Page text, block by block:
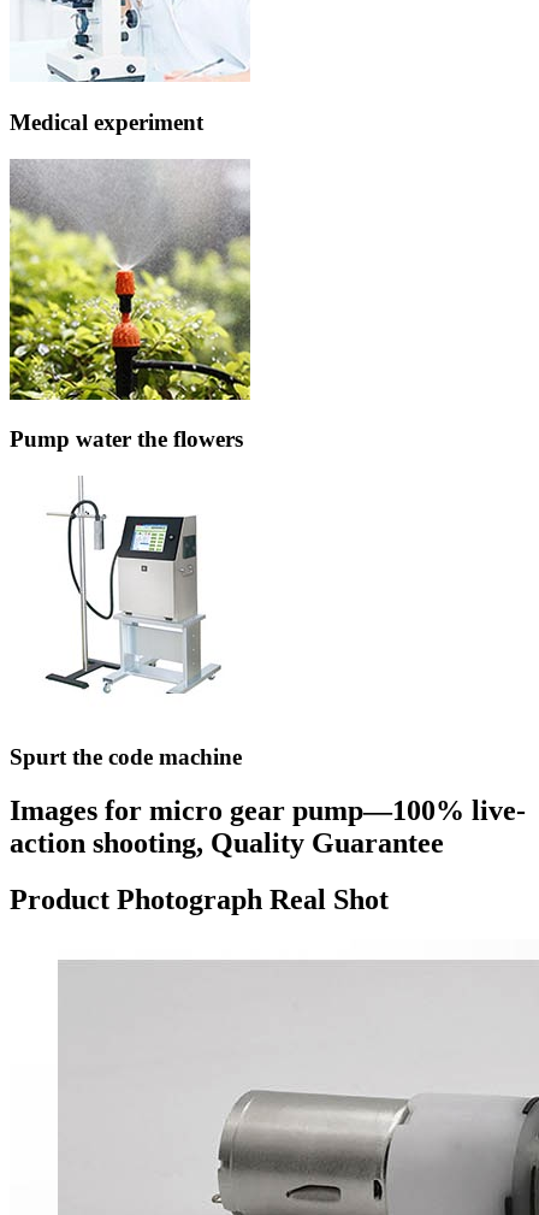
Medical experiment
Pump water the flowers
Spurt the code machine
Images for micro gear pump—100% live-
action shooting, Quality Guarantee
Product Photograph Real Shot